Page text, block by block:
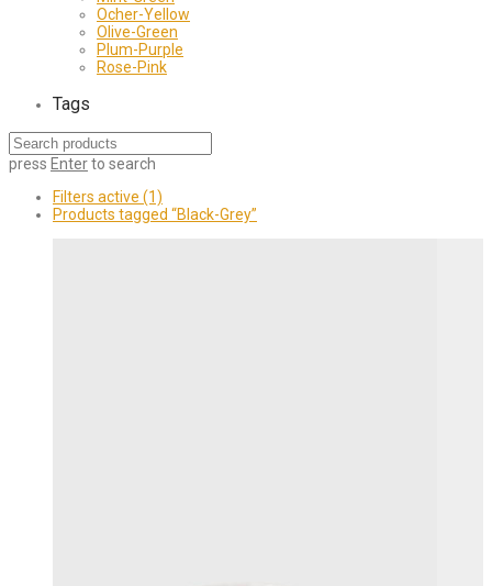
Ocher-Yellow
Olive-Green
Plum-Purple
Rose-Pink
Tags
press Enterto search
Filters active (1)
Products tagged “Black-Grey”